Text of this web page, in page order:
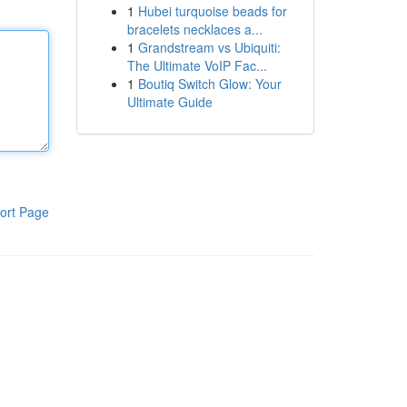
Page
1 Hubei turquoise beads for
bracelets necklaces a...
1 Grandstream vs Ubiquiti:
The Ultimate VoIP Fac...
1 Boutiq Switch Glow: Your
Ultimate Guide